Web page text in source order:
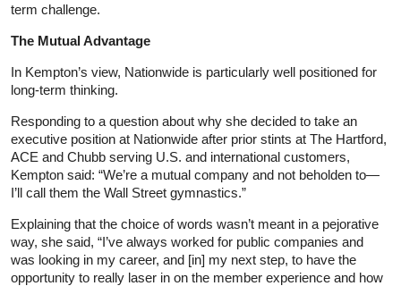
term challenge.
The Mutual Advantage
In Kempton’s view, Nationwide is particularly well positioned for
long-term thinking.
Responding to a question about why she decided to take an
executive position at Nationwide after prior stints at The Hartford,
ACE and Chubb serving U.S. and international customers,
Kempton said: “We’re a mutual company and not beholden to—
I’ll call them the Wall Street gymnastics.”
Explaining that the choice of words wasn’t meant in a pejorative
way, she said, “I’ve always worked for public companies and
was looking in my career, and [in] my next step, to have the
opportunity to really laser in on the member experience and how